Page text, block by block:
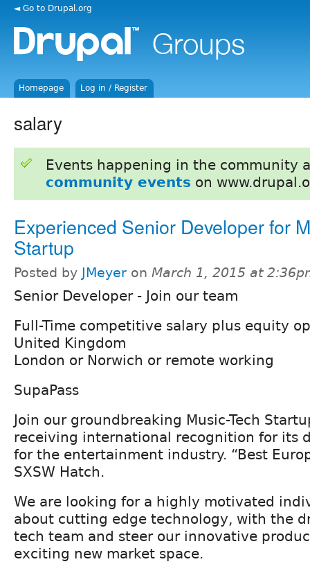
◄ Go to Drupal.org
Homepage Log in / Register
salary
Events happening in the community
community events on
Experienced Senior Developer for
Startup
Posted by JMeyer on March 1, 2015 at
Senior Developer - Join our team
Full-Time competitive salary plus equity
United Kingdom
London or Norwich or remote working
SupaPass
Join our groundbreaking Music-Tech
receiving international recognition for its
for the entertainment industry. “Best
SXSW Hatch.
We are looking for a highly motivated
about cutting edge technology, with the
tech team and steer our innovative
exciting new market space.